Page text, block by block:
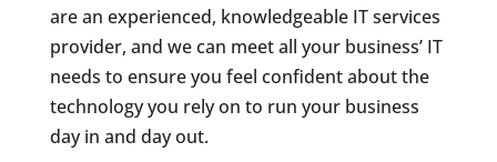
are an experienced, knowledgeable IT services
provider, and we can meet all your business’ IT
needs to ensure you feel confident about the
technology you rely on to run your business
day in and day out.